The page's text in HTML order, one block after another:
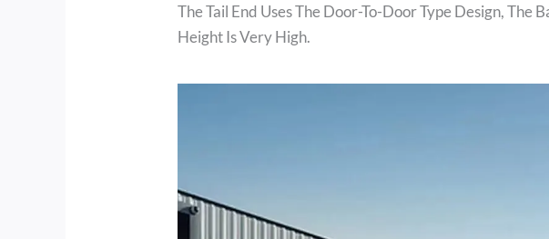
The Tail End Uses The Door-To-Door Type Design,
Height Is Very High.